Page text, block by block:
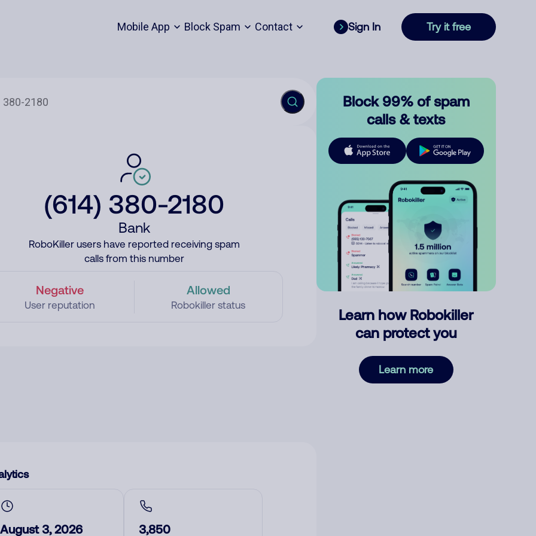
Mobile App Block Spam Contact Sign In Try it free
(614) 380-2180
Bank
RoboKiller users have reported receiving spam
calls from this number
Negative
User reputation
Allowed
Robokiller status
August 3, 2026 3,850
Block 99% of spam
calls & texts
Learn how Robokiller
can protect you
Learn more